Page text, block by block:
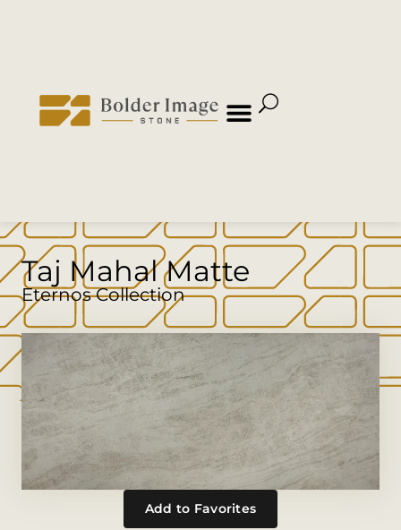
Taj Mahal Matte
Eternos Collection
Add to Favorites